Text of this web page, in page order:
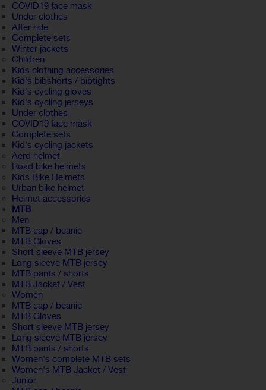
COVID19 face mask
Under clothes
After ride
Complete sets
Winter jackets
Children
Kids clothing accessories
Kid's bibshorts / bibtights
Kid's cycling gloves
Kid's cycling jerseys
Under clothes
COVID19 face mask
Complete sets
Kid's cycling jackets
Aero helmet
Road bike helmets
Kids Bike Helmets
Urban bike helmet
Helmet accessories
MTB
Men
MTB cap / beanie
MTB Gloves
Short sleeve MTB jersey
Long sleeve MTB jersey
MTB pants / shorts
MTB Jacket / Vest
Women
MTB cap / beanie
MTB Gloves
Short sleeve MTB jersey
Long sleeve MTB jersey
MTB pants / shorts
Women's complete MTB sets
Women's MTB Jacket / Vest
Junior